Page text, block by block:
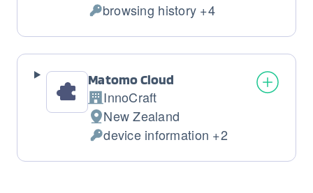
of
processing:
Personal
Data
processed:
browsing history +4
Matomo Cloud
Company:
InnoCraft
Place
of
processing:
New Zealand
Personal
Data
device information +2